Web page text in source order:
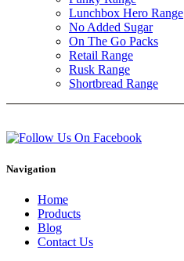
Lunchbox Hero Range
No Added Sugar
On The Go Packs
Retail Range
Rusk Range
Shortbread Range
Navigation
Home
Products
Blog
Contact Us